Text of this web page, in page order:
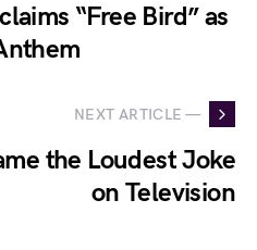
“Free Bird” as
NEXT ARTICLE —
the Loudest Joke
on Television